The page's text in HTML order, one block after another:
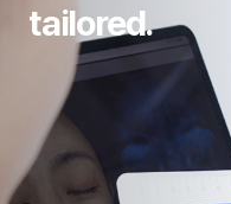
tailored.